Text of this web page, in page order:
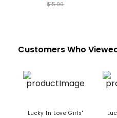
$15.99
Customers Who
Lucky In Love Girls'